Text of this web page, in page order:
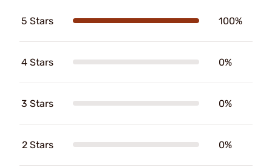
5 Stars 100%
4 Stars 0%
3 Stars 0%
2 Stars 0%